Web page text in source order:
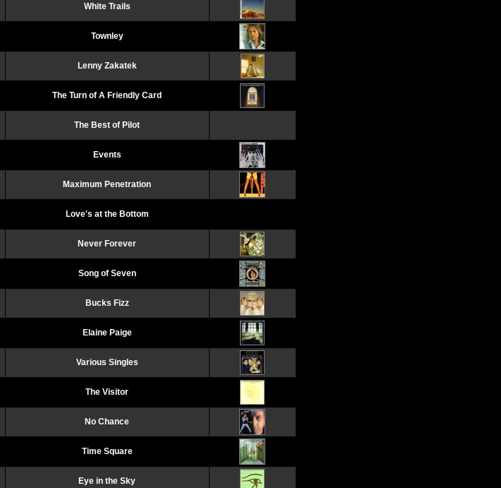
White Trails
Townley
Lenny Zakatek
The Turn of A Friendly Card
The Best of Pilot
Events
Maximum Penetration
Love's at the Bottom
Never Forever
Song of Seven
Bucks Fizz
Elaine Paige
Various Singles
The Visitor
No Chance
Time Square
Eye in the Sky